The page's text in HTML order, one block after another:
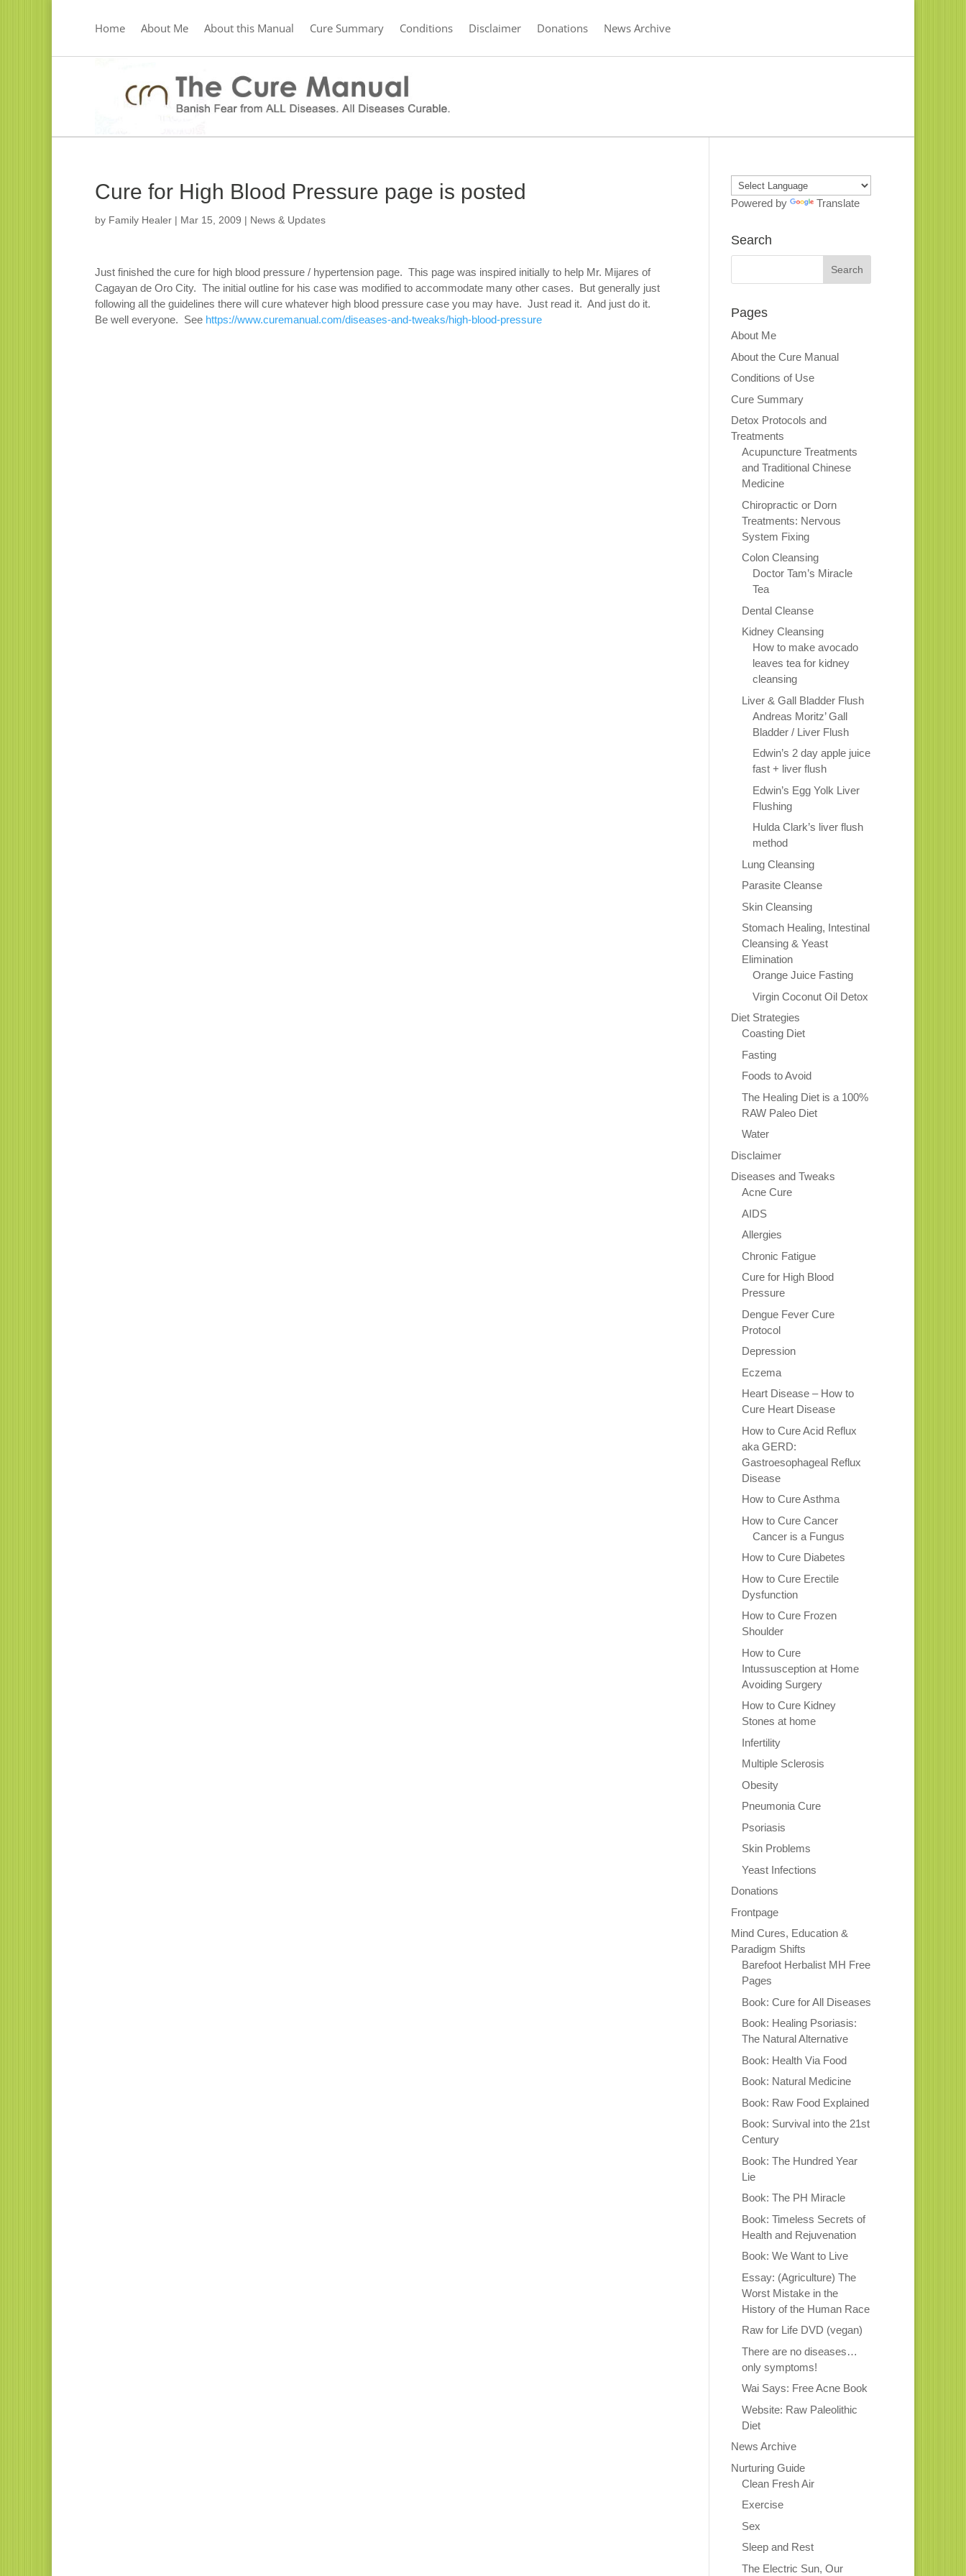
Home About Me About this Manual Cure Summary Conditions Disclaimer Donations News Archive
Cure for High Blood Pressure page is posted
by Family Healer | Mar 15, 2009 | News & Updates
Just finished the cure for high blood pressure / hypertension page. This page was inspired initially to help Mr. Mijares of
Cagayan de Oro City. The initial outline for his case was modified to accommodate many other cases. But generally just
following all the guidelines there will cure whatever high blood pressure case you may have. Just read it. And just do it.
Be well everyone. See https://www.curemanual.com/diseases-and-tweaks/high-blood-pressure
Powered by Translate
Search
Pages
About Me
About the Cure Manual
Conditions of Use
Cure Summary
Detox Protocols and
Treatments
Acupuncture Treatments
and Traditional Chinese
Medicine
Chiropractic or Dorn
Treatments: Nervous
System Fixing
Colon Cleansing
Doctor Tam’s Miracle
Tea
Dental Cleanse
Kidney Cleansing
How to make avocado
leaves tea for kidney
cleansing
Liver & Gall Bladder Flush
Andreas Moritz’ Gall
Bladder / Liver Flush
Edwin’s 2 day apple juice
fast + liver flush
Edwin’s Egg Yolk Liver
Flushing
Hulda Clark’s liver flush
method
Lung Cleansing
Parasite Cleanse
Skin Cleansing
Stomach Healing, Intestinal
Cleansing & Yeast
Elimination
Orange Juice Fasting
Virgin Coconut Oil Detox
Diet Strategies
Coasting Diet
Fasting
Foods to Avoid
The Healing Diet is a 100%
RAW Paleo Diet
Water
Disclaimer
Diseases and Tweaks
Acne Cure
AIDS
Allergies
Chronic Fatigue
Cure for High Blood
Pressure
Dengue Fever Cure
Protocol
Depression
Eczema
Heart Disease – How to
Cure Heart Disease
How to Cure Acid Reflux
aka GERD:
Gastroesophageal Reflux
Disease
How to Cure Asthma
How to Cure Cancer
Cancer is a Fungus
How to Cure Diabetes
How to Cure Erectile
Dysfunction
How to Cure Frozen
Shoulder
How to Cure
Intussusception at Home
Avoiding Surgery
How to Cure Kidney
Stones at home
Infertility
Multiple Sclerosis
Obesity
Pneumonia Cure
Psoriasis
Skin Problems
Yeast Infections
Donations
Frontpage
Mind Cures, Education &
Paradigm Shifts
Barefoot Herbalist MH Free
Pages
Book: Cure for All Diseases
Book: Healing Psoriasis:
The Natural Alternative
Book: Health Via Food
Book: Natural Medicine
Book: Raw Food Explained
Book: Survival into the 21st
Century
Book: The Hundred Year
Lie
Book: The PH Miracle
Book: Timeless Secrets of
Health and Rejuvenation
Book: We Want to Live
Essay: (Agriculture) The
Worst Mistake in the
History of the Human Race
Raw for Life DVD (vegan)
There are no diseases…
only symptoms!
Wai Says: Free Acne Book
Website: Raw Paleolithic
Diet
News Archive
Nurturing Guide
Clean Fresh Air
Exercise
Sex
Sleep and Rest
The Electric Sun, Our